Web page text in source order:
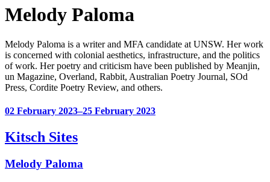
Melody Paloma
Melody Paloma is a writer and MFA candidate at UNSW. Her work
is concerned with colonial aesthetics, infrastructure, and the politics
of work. Her poetry and criticism have been published by Meanjin,
un Magazine, Overland, Rabbit, Australian Poetry Journal, SOd
Press, Cordite Poetry Review, and others.
02 February 2023–25 February 2023
Kitsch Sites
Melody Paloma